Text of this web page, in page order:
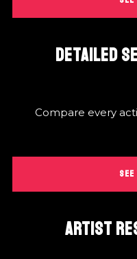
DETAILED
Compare every
ARTIST